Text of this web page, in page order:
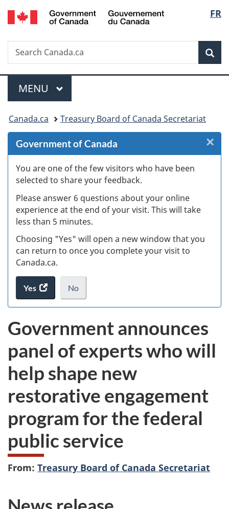
Skip
to
Skip
to
Skip
to
Switch
to
FR
Search
Search
Canada.ca
Menu
MAIN
MENU
You
are
here:
Canada.ca Treasury Board of Canada Secretariat
Government of Canada
You are one of the few visitors who have been
selected to share your feedback.
Please answer 6 questions about your online
experience at the end of your visit. This will take
less than 5 minutes.
Choosing "Yes" will open a new window that you
can return to once you complete your visit to
Canada.ca.
Yes
access
the
survey.
No
I
not
want
to
take
the
website
survey,
.
×
Government announces
panel of experts who will
help shape new
restorative engagement
program for the federal
public service
From: Treasury Board of Canada Secretariat